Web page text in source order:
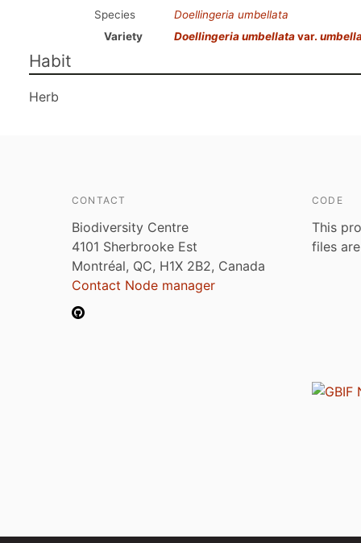
Species
Doellingeria umbellata
Variety
Doellingeria umbellatavar.
Habit
Herb
CONTACT
Biodiversity Centre
4101 Sherbrooke Est
Montréal, QC, H1X 2B2, Canada
Contact Node manager
CODE
This
files